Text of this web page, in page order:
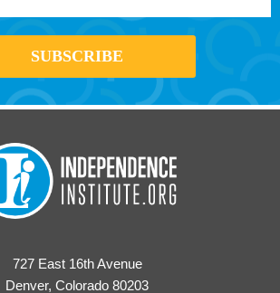
727 East 16th Avenue
Denver, Colorado 80203